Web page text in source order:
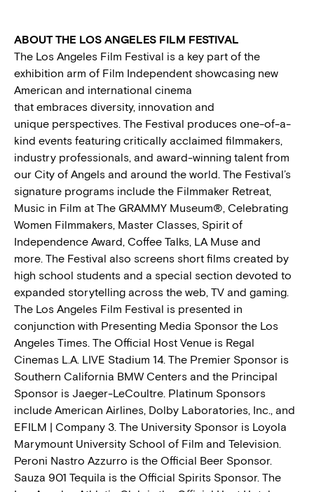
ABOUT THE LOS ANGELES FILM FESTIVAL
The Los Angeles Film Festival is a key part of the
exhibition arm of Film Independent showcasing new
American and international cinema
that embraces diversity, innovation and
unique perspectives. The Festival produces one-of-a-
kind events featuring critically acclaimed filmmakers,
industry professionals, and award-winning talent from
our City of Angels and around the world. The Festival’s
signature programs include the Filmmaker Retreat,
Music in Film at The GRAMMY Museum®, Celebrating
Women Filmmakers, Master Classes, Spirit of
Independence Award, Coffee Talks, LA Muse and
more. The Festival also screens short films created by
high school students and a special section devoted to
expanded storytelling across the web, TV and gaming.
The Los Angeles Film Festival is presented in
conjunction with Presenting Media Sponsor the Los
Angeles Times. The Official Host Venue is Regal
Cinemas L.A. LIVE Stadium 14. The Premier Sponsor is
Southern California BMW Centers and the Principal
Sponsor is Jaeger-LeCoultre. Platinum Sponsors
include American Airlines, Dolby Laboratories, Inc., and
EFILM | Company 3. The University Sponsor is Loyola
Marymount University School of Film and Television.
Peroni Nastro Azzurro is the Official Beer Sponsor.
Sauza 901 Tequila is the Official Spirits Sponsor. The